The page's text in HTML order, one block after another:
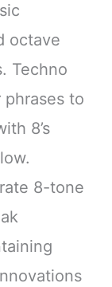
octave
Techno
to
8’s
8-tone